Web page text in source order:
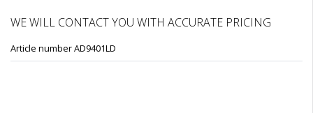
WE WILL CONTACT YOU WITH ACCURATE PRICING
Article number AD9401LD